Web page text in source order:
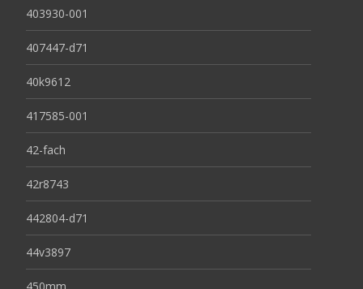
403930-001
407447-d71
40k9612
417585-001
42-fach
42r8743
442804-d71
44v3897